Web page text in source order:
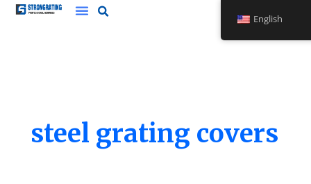
Skip
steel grating covers
English